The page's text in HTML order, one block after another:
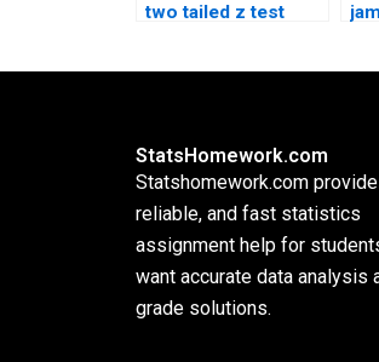
two tailed z test
StatsHomework.com
Statshomework.com
reliable, and fast statistics
assignment help for
want accurate data analysis
grade solutions.